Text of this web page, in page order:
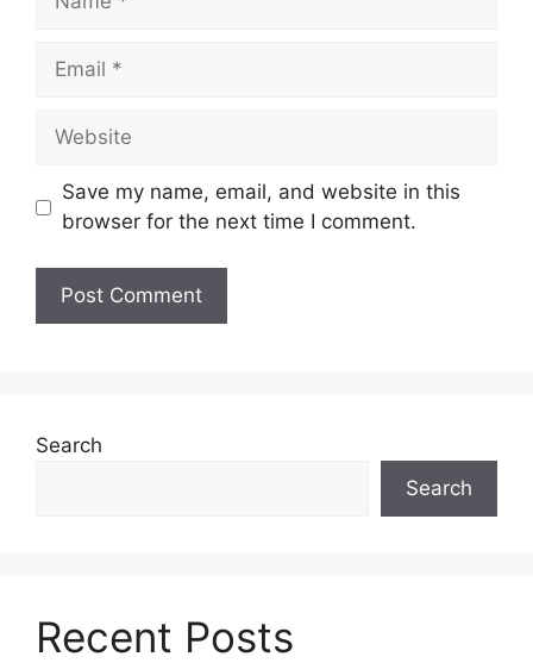
Email
Website
Save my name, email, and website in this
browser for the next time I comment.
Search
Search
Recent Posts